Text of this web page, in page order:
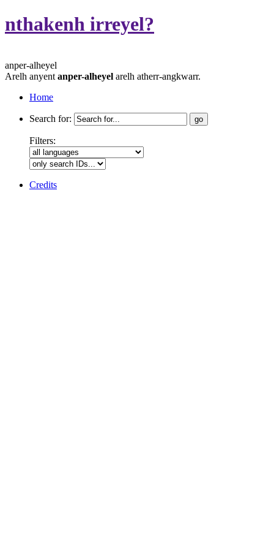
nthakenh irreyel?
anper-alheyel
Arelh anyent anper-alheyel arelh atherr-angkwarr.
Home
Search for:
Filters:
Credits